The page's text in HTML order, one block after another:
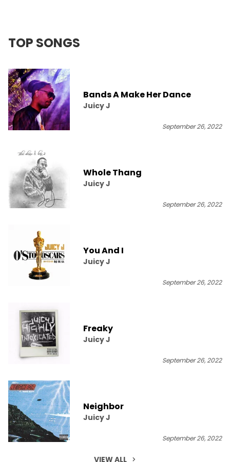
TOP SONGS
Bands A Make Her Dance
Juicy J
September 26, 2022
Whole Thang
Juicy J
September 26, 2022
You And I
Juicy J
September 26, 2022
Freaky
Juicy J
September 26, 2022
Neighbor
Juicy J
September 26, 2022
VIEW ALL